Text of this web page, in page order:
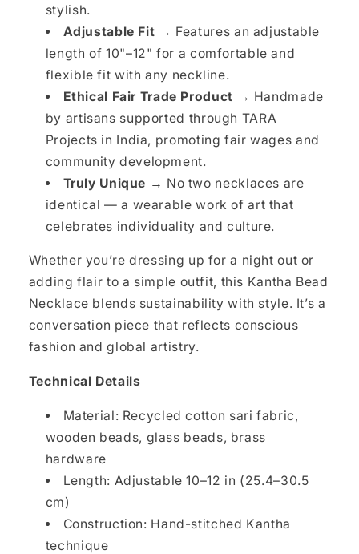
stylish.
Adjustable Fit → Features an adjustable
length of 10"–12" for a comfortable and
flexible fit with any neckline.
Ethical Fair Trade Product → Handmade
by artisans supported through TARA
Projects in India, promoting fair wages and
community development.
Truly Unique → No two necklaces are
identical — a wearable work of art that
celebrates individuality and culture.
Whether you’re dressing up for a night out or
adding flair to a simple outfit, this Kantha Bead
Necklace blends sustainability with style. It’s a
conversation piece that reflects conscious
fashion and global artistry.
Technical Details
Material: Recycled cotton sari fabric,
wooden beads, glass beads, brass
hardware
Length: Adjustable 10–12 in (25.4–30.5
cm)
Construction: Hand-stitched Kantha
technique